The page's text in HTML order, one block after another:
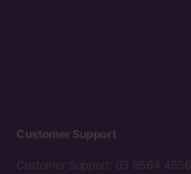
Customer Support
Customer Support: 03 9564 4656